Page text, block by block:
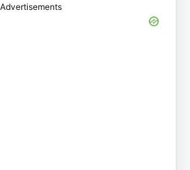
Advertisements